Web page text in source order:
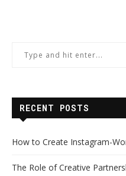
RECENT POSTS
How to Create Instagram-
The Role of Creative